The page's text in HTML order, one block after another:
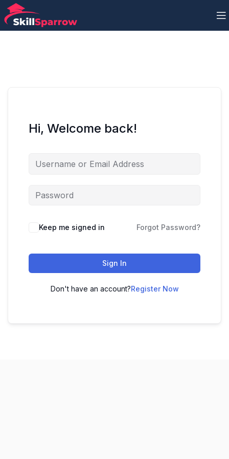
Hi, Welcome back!
Keep me signed in Forgot Password?
Sign In
Don't have an account?Register Now